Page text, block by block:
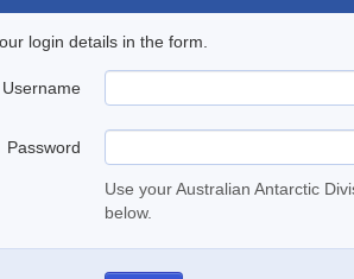
login details in the form.
Username
Password
Use your Australian Antarctic
below.